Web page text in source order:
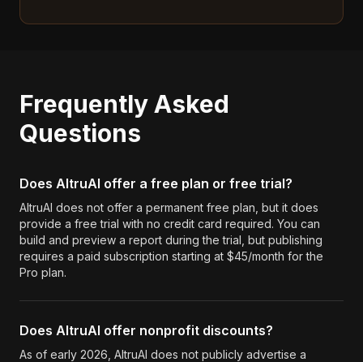
Frequently Asked
Questions
Does AltruAI offer a free plan or free trial?
AltruAI does not offer a permanent free plan, but it does
provide a free trial with no credit card required. You can
build and preview a report during the trial, but publishing
requires a paid subscription starting at $45/month for the
Pro plan.
Does AltruAI offer nonprofit discounts?
As of early 2026, AltruAI does not publicly advertise a